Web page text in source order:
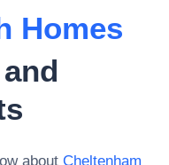
Homes
about Cheltenham